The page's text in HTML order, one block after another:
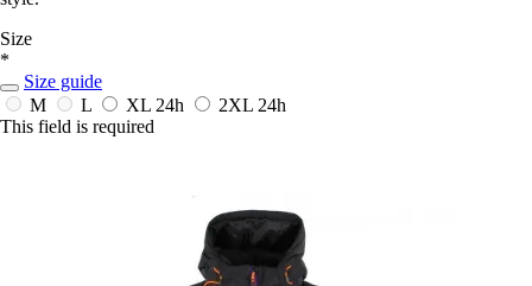
Size
*
Size guide
M
L XL 24h 2XL 24h
This field is required